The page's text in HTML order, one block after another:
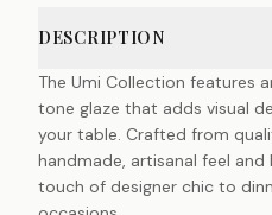
DESCRIPTION
The Umi Collection features
tone glaze that adds visual
your table. Crafted from
handmade, artisanal feel and
touch of designer chic to